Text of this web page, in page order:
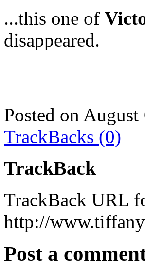
...this one of
disappeared.
Posted on
TrackBacks (0)
TrackBack
TrackBack URL
http://
Post a